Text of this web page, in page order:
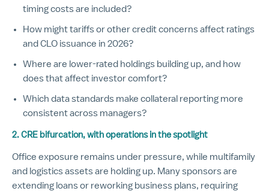
timing costs are included?
How might tariffs or other credit concerns affect ratings
and CLO issuance in 2026?
Where are lower-rated holdings building up, and how
does that affect investor comfort?
Which data standards make collateral reporting more
consistent across managers?
2. CRE bifurcation, with operations in the spotlight
Office exposure remains under pressure, while multifamily
and logistics assets are holding up. Many sponsors are
extending loans or reworking business plans, requiring